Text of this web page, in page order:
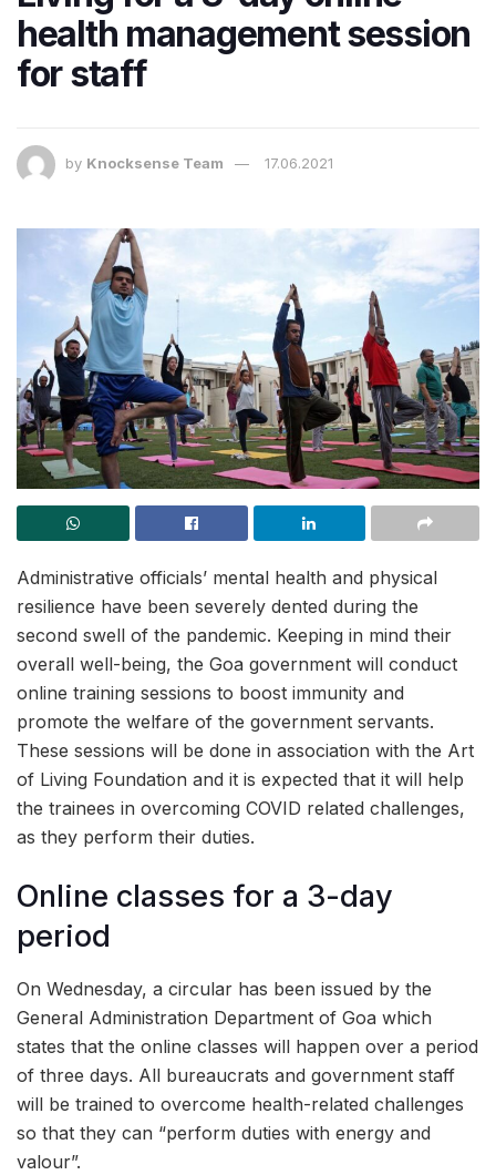
health management session
for staff
by Knocksense Team 17.06.2021
Administrative officials’ mental health and physical
resilience have been severely dented during the
second swell of the pandemic. Keeping in mind their
overall well-being, the Goa government will conduct
online training sessions to boost immunity and
promote the welfare of the government servants.
These sessions will be done in association with the Art
of Living Foundation and it is expected that it will help
the trainees in overcoming COVID related challenges,
as they perform their duties.
Online classes for a 3-day
period
On Wednesday, a circular has been issued by the
General Administration Department of Goa which
states that the online classes will happen over a period
of three days. All bureaucrats and government staff
will be trained to overcome health-related challenges
so that they can “perform duties with energy and
valour”.